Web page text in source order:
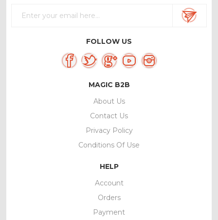
FOLLOW US
MAGIC B2B
About Us
Contact Us
Privacy Policy
Conditions Of Use
HELP
Account
Orders
Payment